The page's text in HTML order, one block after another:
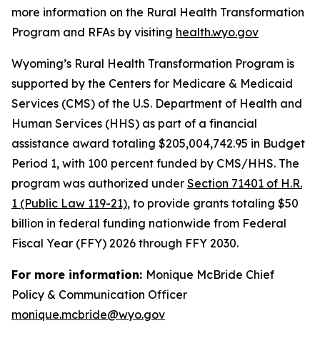
more information on the Rural Health Transformation
Program and RFAs by visiting health.wyo.gov
Wyoming’s Rural Health Transformation Program is
supported by the Centers for Medicare & Medicaid
Services (CMS) of the U.S. Department of Health and
Human Services (HHS) as part of a financial
assistance award totaling $205,004,742.95 in Budget
Period 1, with 100 percent funded by CMS/HHS. The
program was authorized under Section 71401 of H.R.
1 (Public Law 119-21), to provide grants totaling $50
billion in federal funding nationwide from Federal
Fiscal Year (FFY) 2026 through FFY 2030.
For more information: Monique McBride Chief
Policy & Communication Officer
monique.mcbride@wyo.gov